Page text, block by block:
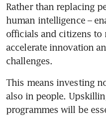
Rather than replacing
human intelligence –
officials and citizens to
accelerate innovation
challenges.
This means investing
also in people.
programmes will be